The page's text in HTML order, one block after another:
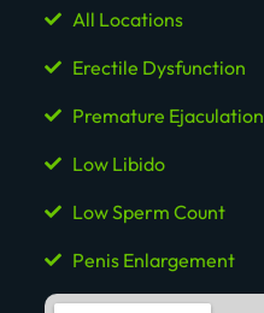
All Locations
Erectile Dysfunction
Premature Ejaculation
Low Libido
Low Sperm Count
Penis Enlargement